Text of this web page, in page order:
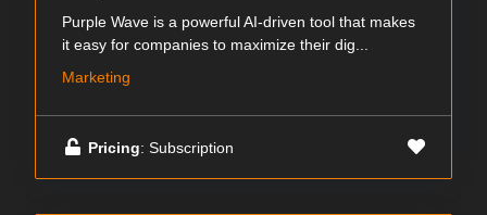
Purple Wave is a powerful AI-driven tool that makes
it easy for companies to maximize their dig...
Marketing
Pricing: Subscription